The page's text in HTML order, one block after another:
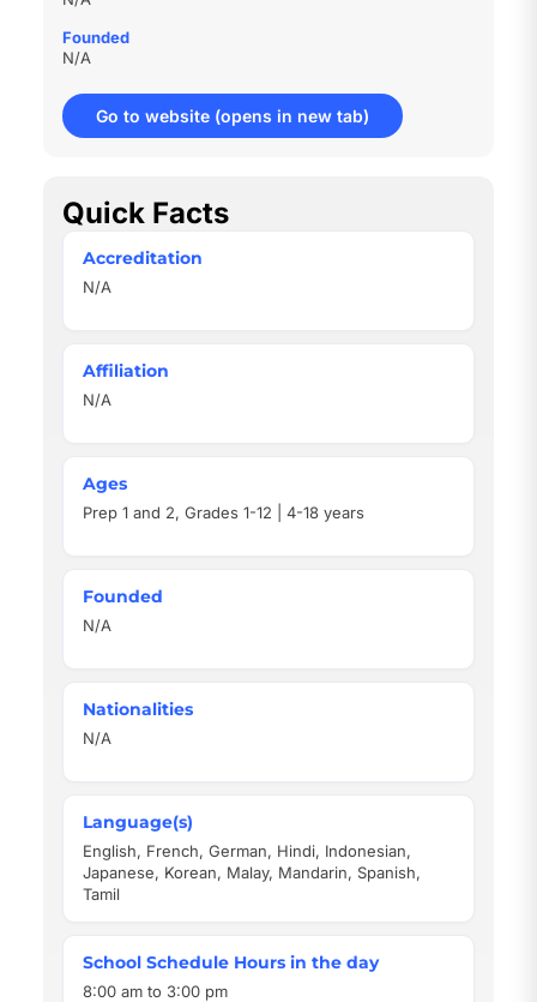
Founded
N/A
Go to website (opens in new tab)
Quick Facts
Accreditation
N/A
Affiliation
N/A
Ages
Prep 1 and 2, Grades 1-12 | 4-18 years
Founded
N/A
Nationalities
N/A
Language(s)
English, French, German, Hindi, Indonesian,
Japanese, Korean, Malay, Mandarin, Spanish,
Tamil
School Schedule Hours in the day
8:00 am to 3:00 pm